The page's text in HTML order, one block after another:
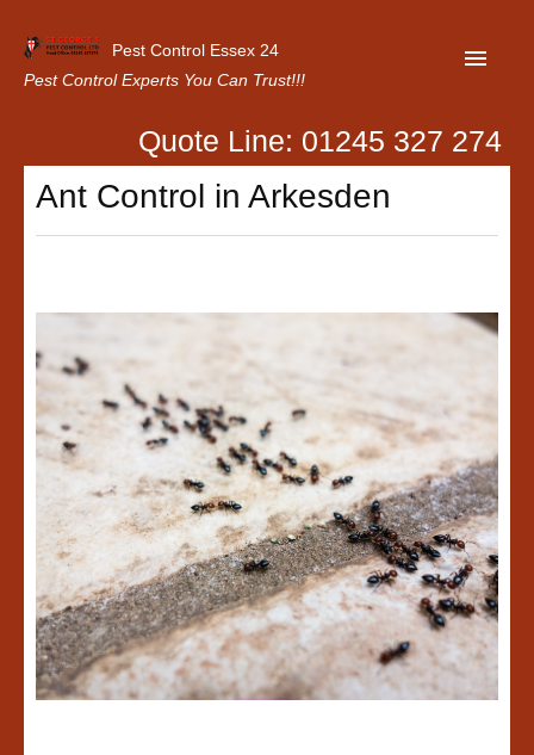
Pest Control Essex 24
Pest Control Experts You Can Trust!!!
Home
About Us
Our Customer Reviews
Privacy Policy
Quote Line: 01245 327 274
Ant Control in Arkesden